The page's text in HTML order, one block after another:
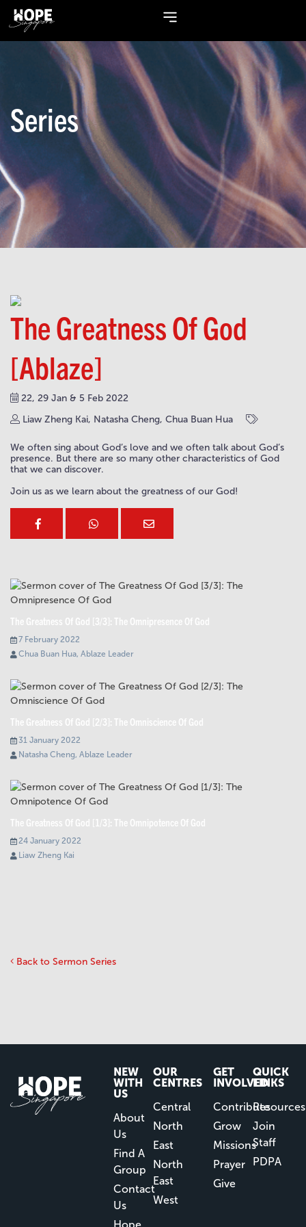
Series
The Greatness Of God
[Ablaze]
22, 29 Jan & 5 Feb 2022
Liaw Zheng Kai, Natasha Cheng, Chua Buan Hua
We often sing about God’s love and we often talk about God’s
presence. But there are so many other characteristics of God
that we can discover.
Join us as we learn about the greatness of our God!
The Greatness Of God [3/3]: The Omnipresence Of God
7 February 2022
Chua Buan Hua, Ablaze Leader
The Greatness Of God [2/3]: The Omniscience Of God
31 January 2022
Natasha Cheng, Ablaze Leader
The Greatness Of God [1/3]: The Omnipotence Of God
24 January 2022
Liaw Zheng Kai
Back to Sermon Series
NEW
WITH
US
About
Us
Find A
Group
Contact
Us
Hope
OUR
CENTRES
Central
North
East
North
East
West
GET
INVOLVED
Contribute
Grow
Missions
Prayer
Give
QUICK
LINKS
Resources
Join
Staff
PDPA